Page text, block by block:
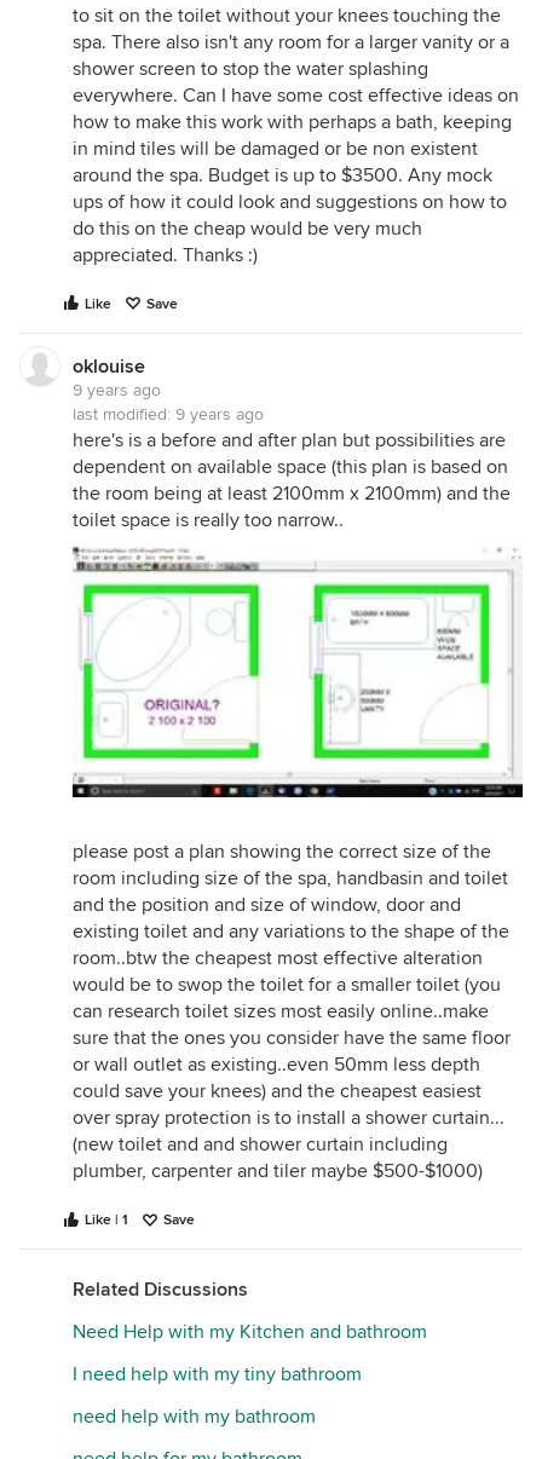
bedroom..surprisingly an extra bathroom could be
less expensive than renovating the old one but i
would still allow at least $10,000 with careful
planning
to sit on the toilet without your knees touching the
spa. There also isn't any room for a larger vanity or a
shower screen to stop the water splashing
everywhere. Can I have some cost effective ideas on
how to make this work with perhaps a bath, keeping
in mind tiles will be damaged or be non existent
around the spa. Budget is up to $3500. Any mock
ups of how it could look and suggestions on how to
do this on the cheap would be very much
appreciated. Thanks :)
Like Save
oklouise
9 years ago
last modified: 9 years ago
here's is a before and after plan but possibilities are
dependent on available space (this plan is based on
the room being at least 2100mm x 2100mm) and the
toilet space is really too narrow..
please post a plan showing the correct size of the
room including size of the spa, handbasin and toilet
and the position and size of window, door and
existing toilet and any variations to the shape of the
room..btw the cheapest most effective alteration
would be to swop the toilet for a smaller toilet (you
can research toilet sizes most easily online..make
sure that the ones you consider have the same floor
or wall outlet as existing..even 50mm less depth
could save your knees) and the cheapest easiest
over spray protection is to install a shower curtain...
(new toilet and and shower curtain including
plumber, carpenter and tiler maybe $500-$1000)
Like | 1 Save
Related Discussions
Need Help with my Kitchen and bathroom
I need help with my tiny bathroom
need help with my bathroom